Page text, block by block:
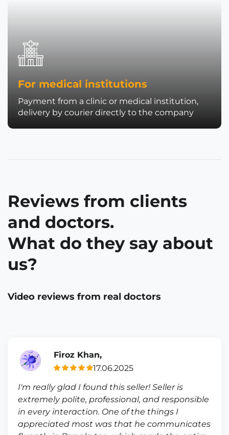
For medical institutions
Payment from a clinic or medical institution,
delivery by courier directly to the company
Reviews from clients
and doctors.
What do they say about
us?
Video reviews from real doctors
Firoz Khan,
17.06.2025
I'm really glad I found this seller! Seller is
extremely polite, professional, and responsible
in every interaction. One of the things I
appreciated most was that he communicates